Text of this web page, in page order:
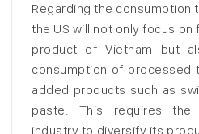
Regarding the consumption
the US will not only focus
product of Vietnam but
consumption of processed
added products such as
paste. This requires the
industry to diversify its